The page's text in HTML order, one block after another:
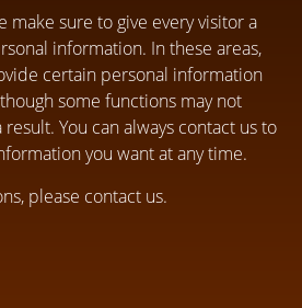
make sure to give every visitor a
information. In these areas,
certain personal information
some functions may not
You can always contact us to
you want at any time.
please contact us.